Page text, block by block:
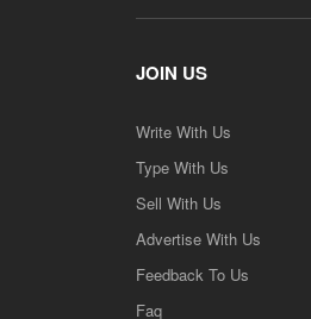
JOIN US
Write With Us
Type With Us
Sell With Us
Advertise With Us
Feedback To Us
Faq